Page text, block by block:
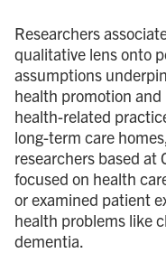
Researchers
qualitative lens onto
assumptions
health promotion
health-related
long-term care
researchers based at
focused on health
or examined patient
health problems like
dementia.